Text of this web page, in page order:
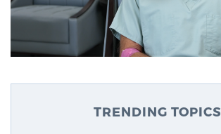
TRENDING TOPICS